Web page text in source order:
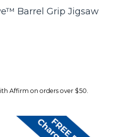
Barrel Grip Jigsaw
Affirm on orders over $50.